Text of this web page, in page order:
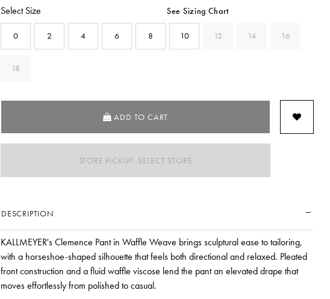
Select Size See Sizing Chart
0 2 4 6 8 10 12 14 16
18
ADD TO CART
STORE PICKUP: SELECT STORE
DESCRIPTION
KALLMEYER's Clemence Pant in Waffle Weave brings sculptural ease to tailoring,
with a horseshoe-shaped silhouette that feels both directional and relaxed. Pleated
front construction and a fluid waffle viscose lend the pant an elevated drape that
moves effortlessly from polished to casual.